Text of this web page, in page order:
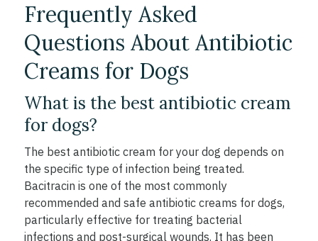
Frequently Asked
Questions About Antibiotic
Creams for Dogs
What is the best antibiotic cream
for dogs?
The best antibiotic cream for your dog depends on
the specific type of infection being treated.
Bacitracin is one of the most commonly
recommended and safe antibiotic creams for dogs,
particularly effective for treating bacterial
infections and post-surgical wounds. It has been